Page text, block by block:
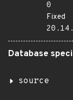
0
Fixed
Database
source